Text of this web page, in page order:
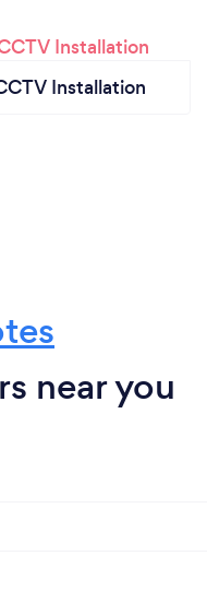
Installation
near you